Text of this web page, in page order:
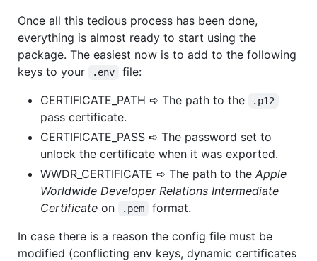
Once all this tedious process has been done,
everything is almost ready to start using the
package. The easiest now is to add to the following
keys to your
.env
file:
CERTIFICATE_PATH ➪ The path to the
.p12
pass certificate.
CERTIFICATE_PASS ➪ The password set to
unlock the certificate when it was exported.
WWDR_CERTIFICATE ➪ The path to the Apple
Worldwide Developer Relations Intermediate
Certificate on .pem
format.
In case there is a reason the config file must be
modified (conflicting env keys, dynamic certificates